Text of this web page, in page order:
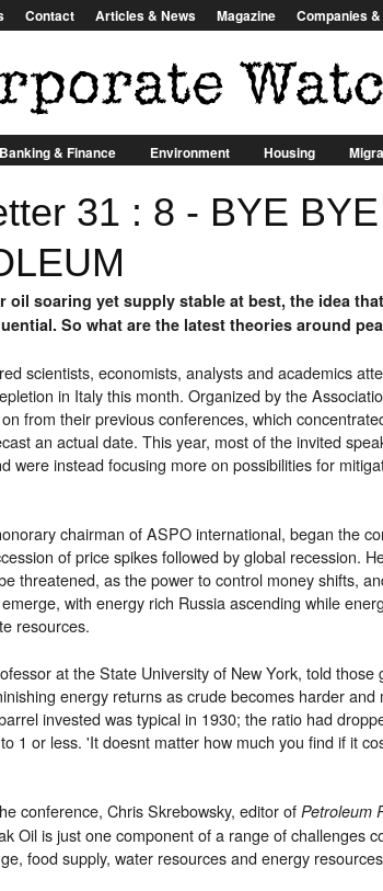
Jump
Contact Articles & News Magazine Companies
Banking & Finance Environment Housing
Construction Alternatives Consumer Goods
31 : 8 - BYE BYE
oil soaring yet supply stable at best, the idea
So what are the latest theories around
scientists, economists, analysts and academics
in Italy this month. Organized by the
from their previous conferences, which
an actual date. This year, most of the invited
were instead focusing more on possibilities for
chairman of ASPO international, began the
of price spikes followed by global recession.
threatened, as the power to control money shifts,
with energy rich Russia ascending while
resources.
at the State University of New York, told
energy returns as crude becomes harder
invested was typical in 1930; the ratio had
1 or less. 'It doesnt matter how much you find if it
conference, Chris Skrebowsky, editor ofPetroleum
Oil is just one component of a range of challenges
food supply, water resources and energy